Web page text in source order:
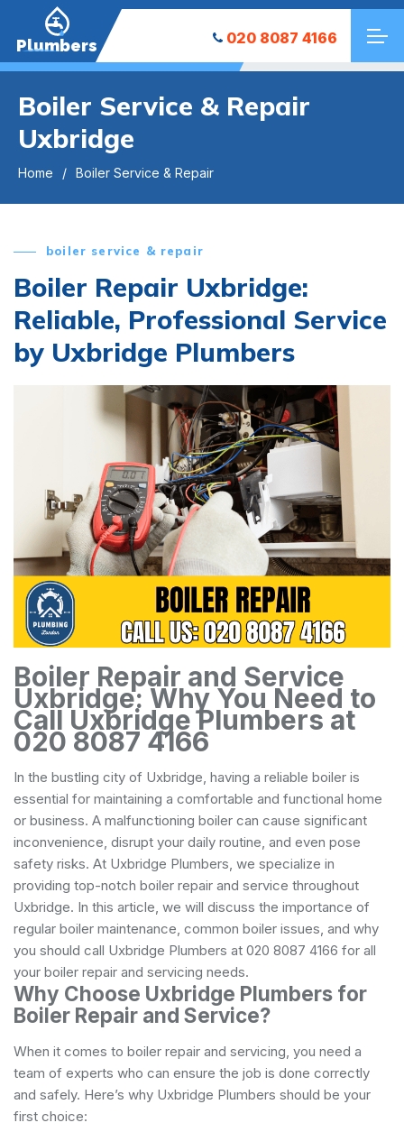
Plumbers 020 8087 4166
Boiler Service & Repair
Uxbridge
Home Boiler Service & Repair
boiler service & repair
Boiler Repair Uxbridge:
Reliable, Professional Service
by Uxbridge Plumbers
Boiler Repair and Service
Uxbridge: Why You Need to
Call Uxbridge Plumbers at
020 8087 4166
In the bustling city of Uxbridge, having a reliable boiler is
essential for maintaining a comfortable and functional home
or business. A malfunctioning boiler can cause significant
inconvenience, disrupt your daily routine, and even pose
safety risks. At Uxbridge Plumbers, we specialize in
providing top-notch boiler repair and service throughout
Uxbridge. In this article, we will discuss the importance of
regular boiler maintenance, common boiler issues, and why
you should call Uxbridge Plumbers at 020 8087 4166 for all
your boiler repair and servicing needs.
Why Choose Uxbridge Plumbers for
Boiler Repair and Service?
When it comes to boiler repair and servicing, you need a
team of experts who can ensure the job is done correctly
and safely. Here’s why Uxbridge Plumbers should be your
first choice: